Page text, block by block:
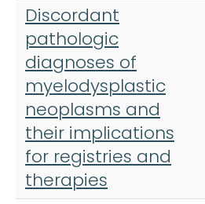
Discordant
pathologic
diagnoses of
myelodysplastic
neoplasms and
their implications
for registries and
therapies